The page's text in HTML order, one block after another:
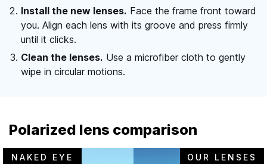
Install the new lenses. Face the frame front toward
you. Align each lens with its groove and press firmly
until it clicks.
Clean the lenses. Use a microfiber cloth to gently
wipe in circular motions.
Polarized lens comparison
NAKED EYE OUR LENSES